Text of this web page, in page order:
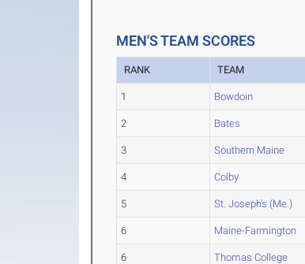
MEN'S TEAM SCORES
RANK TEAM
1 Bowdoin
2 Bates
3 Southern Maine
4 Colby
5 St. Joseph's (Me.)
6 Maine-Farmington
6 Thomas College